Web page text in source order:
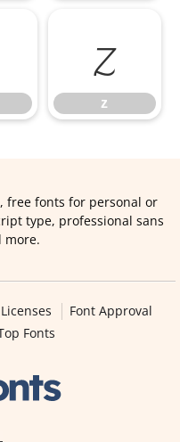
z
z
free fonts for personal or
type, professional sans
more.
Font Approval
Fonts